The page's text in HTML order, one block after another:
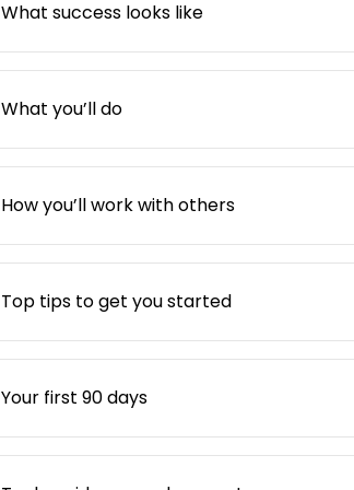
What success looks like
What you’ll do
How you’ll work with others
Top tips to get you started
Your first 90 days